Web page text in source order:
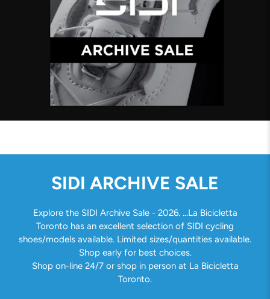
SIDI ARCHIVE SALE
Explore the SIDI Archive Sale - 2026. ...La Bicicletta
Toronto has an excellent selection of SIDI cycling
shoes/models available. Limited sizes/quantities available.
Shop early for best choices.
Shop on-line 24/7 or shop in person at La Bicicletta
Toronto.